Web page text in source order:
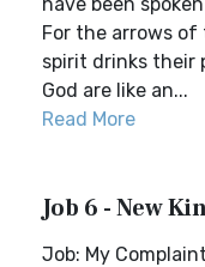
For the arrows
spirit drinks their
God are like an...
Read More
Job 6 - New
Job: My